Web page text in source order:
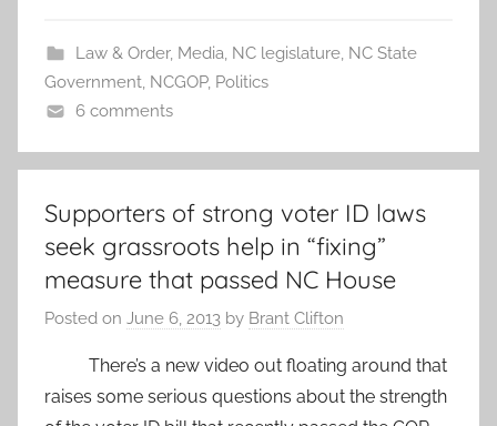
Law & Order, Media, NC legislature, NC State
Government, NCGOP, Politics
6 comments
Supporters of strong voter ID laws
seek grassroots help in “fixing”
measure that passed NC House
Posted on June 6, 2013 by Brant Clifton
There’s a new video out floating around that
raises some serious questions about the strength